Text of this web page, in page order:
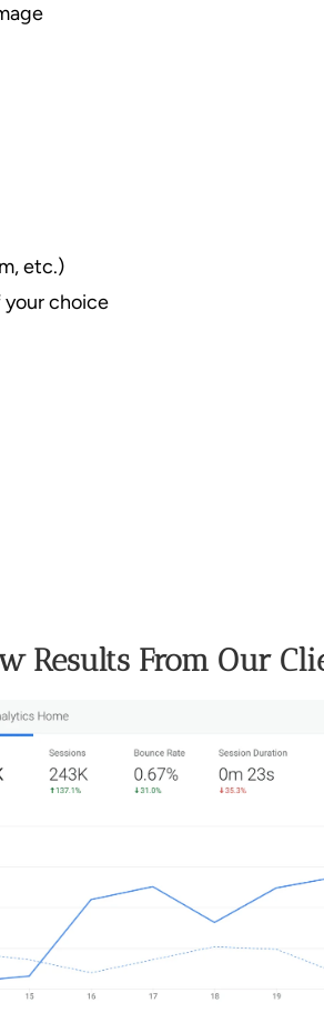
etc.)
choice
Results From Our